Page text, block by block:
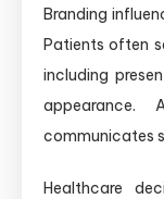
Branding
Patients often
including
appearance.
communicates
Healthcare